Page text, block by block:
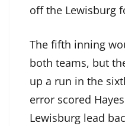
off the Lewisburg
The fifth inning
both teams, but
up a run in the
error scored
Lewisburg lead